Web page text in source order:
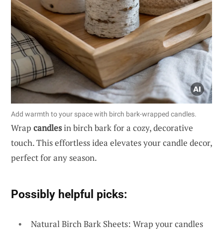
Add warmth to your space with birch bark-wrapped candles.
Wrap candlesin birch bark for a cozy, decorative
touch. This effortless idea elevates your candle decor,
perfect for any season.
Possibly helpful picks:
Natural Birch Bark Sheets: Wrap your candles